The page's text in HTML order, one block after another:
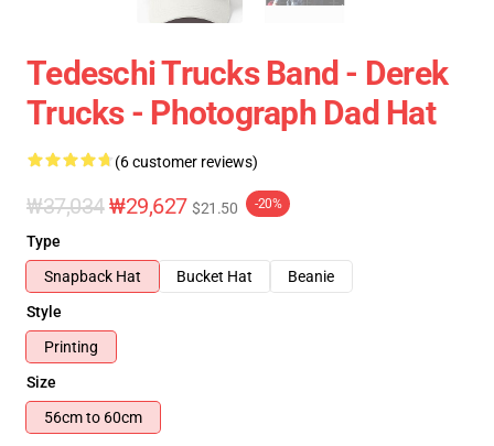
Tedeschi Trucks Band - Derek
Trucks - Photograph Dad Hat
(6 customer reviews)
₩37,034₩29,627 $21.50 -20%
Type
Snapback Hat
Bucket Hat
Beanie
Style
Printing
Size
56cm to 60cm